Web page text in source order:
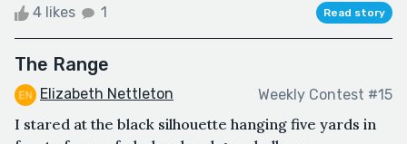
4 likes 1 Read story
The Range
Elizabeth Nettleton Weekly Contest #15
I stared at the black silhouette hanging five yards in